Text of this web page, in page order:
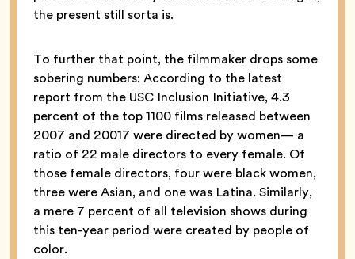
the present still sorta is.
To further that point, the filmmaker drops some
sobering numbers: According to the latest
report from the USC Inclusion Initiative, 4.3
percent of the top 1100 films released between
2007 and 20017 were directed by women— a
ratio of 22 male directors to every female. Of
those female directors, four were black women,
three were Asian, and one was Latina. Similarly,
a mere 7 percent of all television shows during
this ten-year period were created by people of
color.